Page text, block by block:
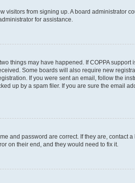
visitors from signing up. A board administrator
for assistance.
things may have happened. If COPPA
Some boards will also require new
If you were sent an email, follow the
up by a spam filer. If you are sure the email
and password are correct. If they are, contact
on their end, and they would need to fix it.